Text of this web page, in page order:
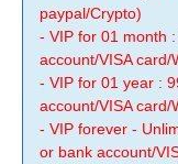
paypal/Crypto)
- VIP for 01 month
account/VISA card/
- VIP for 01 year :
account/VISA card/
- VIP forever -
or bank account/